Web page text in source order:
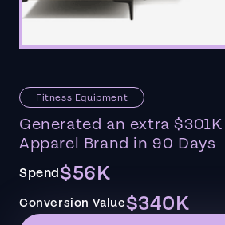
Fitness Equipment
Generated an extra
Apparel Brand in 90 Days
Spend$56K
Conversion Value$340K